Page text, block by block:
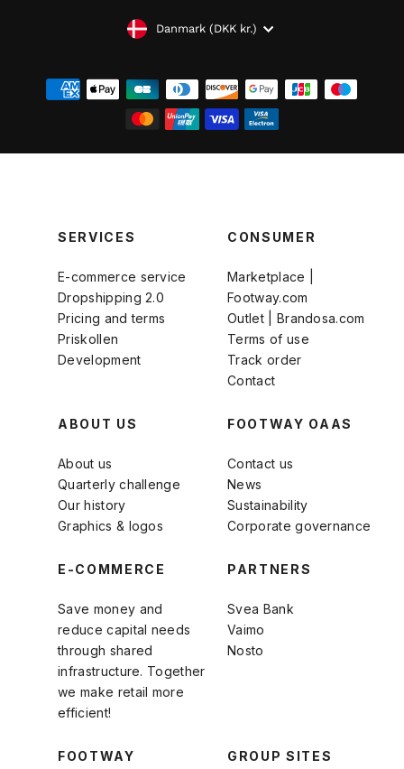
VALUTADanmark (DKK kr.)
SERVICES
E-commerce service
Dropshipping 2.0
Pricing and terms
Priskollen
Development
CONSUMER
Marketplace |
Footway.com
Outlet | Brandosa.com
Terms of use
Track order
Contact
ABOUT US
About us
Quarterly challenge
Our history
Graphics & logos
FOOTWAY OAAS
Contact us
News
Sustainability
Corporate governance
E-COMMERCE
Save money and
reduce capital needs
through shared
infrastructure. Together
we make retail more
efficient!
PARTNERS
Svea Bank
Vaimo
Nosto
FOOTWAY GROUP SITES